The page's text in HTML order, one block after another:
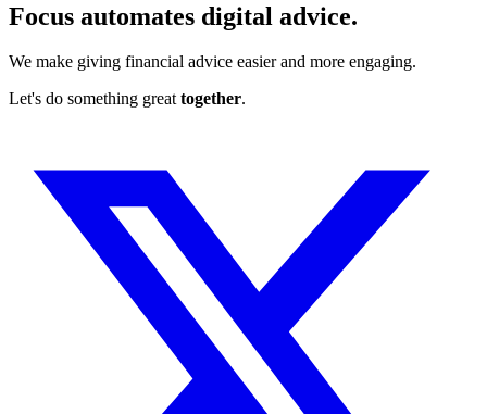
Focus automates digital advice.
We make giving financial advice easier and more engaging.
Let's do something greattogether.